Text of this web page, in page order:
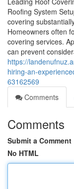
Roofing System
covering
Homeowners often
covering services.
can prevent
https://
hiring-an-
63162569
Comments
Comments
Submit a Comment
No HTML